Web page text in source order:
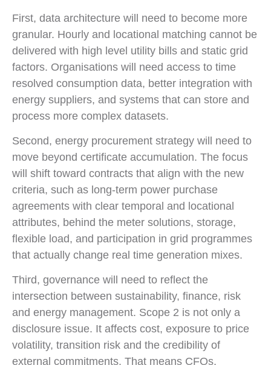
First, data architecture will need to become more
granular. Hourly and locational matching cannot be
delivered with high level utility bills and static grid
factors. Organisations will need access to time
resolved consumption data, better integration with
energy suppliers, and systems that can store and
process more complex datasets.
Second, energy procurement strategy will need to
move beyond certificate accumulation. The focus
will shift toward contracts that align with the new
criteria, such as long-term power purchase
agreements with clear temporal and locational
attributes, behind the meter solutions, storage,
flexible load, and participation in grid programmes
that actually change real time generation mixes.
Third, governance will need to reflect the
intersection between sustainability, finance, risk
and energy management. Scope 2 is not only a
disclosure issue. It affects cost, exposure to price
volatility, transition risk and the credibility of
external commitments. That means CFOs,